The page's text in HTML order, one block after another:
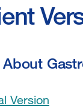
Version